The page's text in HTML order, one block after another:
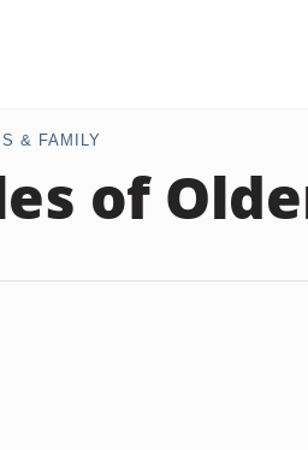
& FAMILY
of